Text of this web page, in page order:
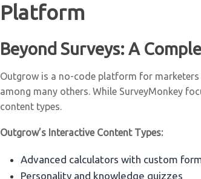
Platform
Beyond Surveys: A
Outgrow is a no-code platform for marketers
among many others. While SurveyMonkey
content types.
Outgrow’s Interactive Content Types:
Advanced calculators with custom
Personality and knowledge quizzes